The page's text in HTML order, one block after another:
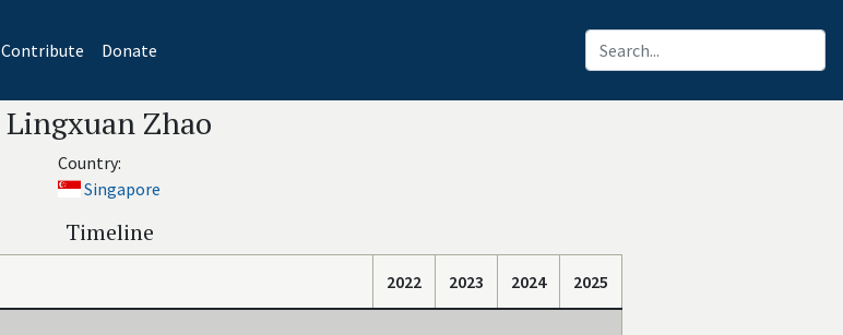
Contribute Donate
Lingxuan Zhao
Country:
Singapore
Timeline
2022 2023 2024
2025